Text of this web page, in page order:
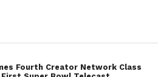
Fourth Creator Network Class